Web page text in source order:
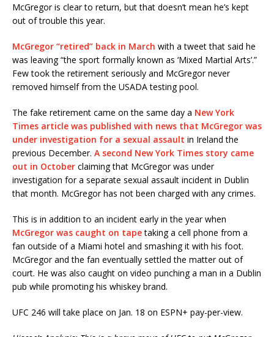
McGregor is clear to return, but that doesn’t mean he’s kept
out of trouble this year.
McGregor “retired” back in March with a tweet that said he
was leaving “the sport formally known as ‘Mixed Martial Arts’.”
Few took the retirement seriously and McGregor never
removed himself from the USADA testing pool.
The fake retirement came on the same day a New York
Times article was published with news that McGregor was
under investigation for a sexual assault in Ireland the
previous December. A second New York Times story came
out in October claiming that McGregor was under
investigation for a separate sexual assault incident in Dublin
that month. McGregor has not been charged with any crimes.
This is in addition to an incident early in the year when
McGregor was caught on tapetaking a cell phone from a
fan outside of a Miami hotel and smashing it with his foot.
McGregor and the fan eventually settled the matter out of
court. He was also caught on video punching a man in a Dublin
pub while promoting his whiskey brand.
UFC 246 will take place on Jan. 18 on ESPN+ pay-per-view.